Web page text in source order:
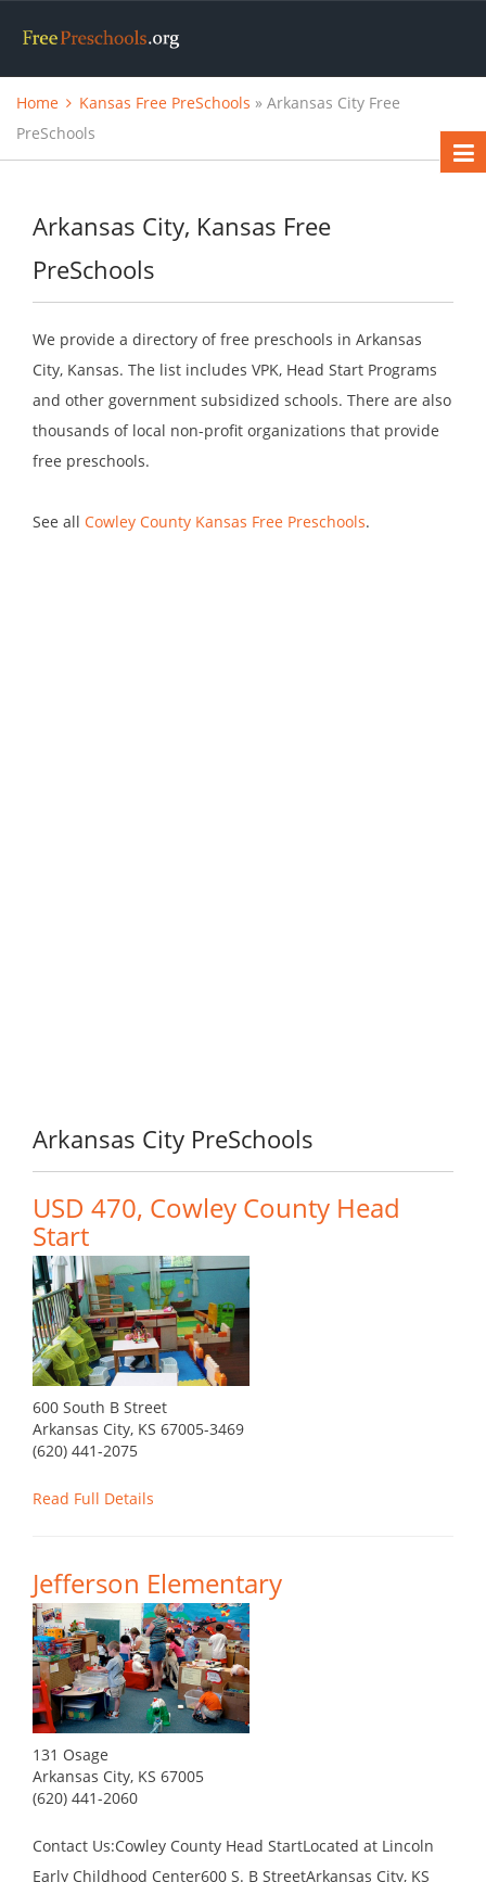
Home Kansas Free PreSchools » Arkansas City Free
PreSchools
Arkansas City, Kansas Free
PreSchools
We provide a directory of free preschools in Arkansas
City, Kansas. The list includes VPK, Head Start Programs
and other government subsidized schools. There are also
thousands of local non-profit organizations that provide
free preschools.
See all Cowley County Kansas Free Preschools.
Arkansas City PreSchools
USD 470, Cowley County Head
Start
600 South B Street
Arkansas City, KS 67005-3469
(620) 441-2075
Read Full Details
Jefferson Elementary
131 Osage
Arkansas City, KS 67005
(620) 441-2060
Contact Us:Cowley County Head StartLocated at Lincoln
Early Childhood Center600 S. B StreetArkansas City, KS